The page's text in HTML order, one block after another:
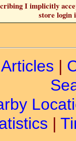
I implicitly
store login
Articles |
|